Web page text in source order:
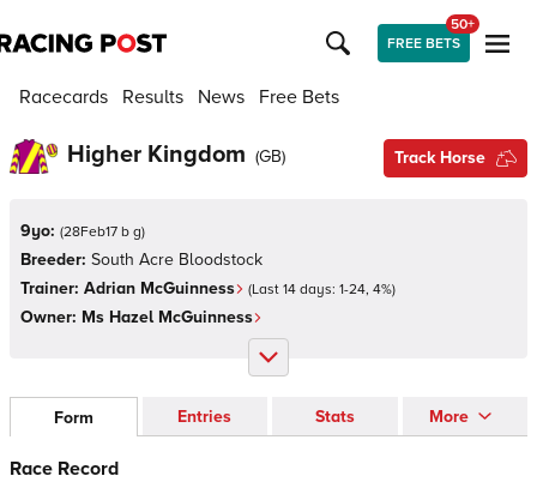
FREE BETS
50+
Racecards Results News Free Bets
Higher Kingdom (GB) Track Horse
9yo: (28Feb17 b g)
Breeder: South Acre Bloodstock
Trainer: Adrian McGuinness (Last 14 days: 1-24, 4%)
Owner: Ms Hazel McGuinness
Form Entries Stats More
Race Record